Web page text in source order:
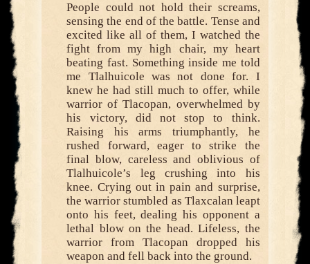
People could not hold their screams,
sensing the end of the battle. Tense and
excited like all of them, I watched the
fight from my high chair, my heart
beating fast. Something inside me told
me Tlalhuicole was not done for. I
knew he had still much to offer, while
warrior of Tlacopan, overwhelmed by
his victory, did not stop to think.
Raising his arms triumphantly, he
rushed forward, eager to strike the
final blow, careless and oblivious of
Tlalhuicole’s leg crushing into his
knee. Crying out in pain and surprise,
the warrior stumbled as Tlaxcalan leapt
onto his feet, dealing his opponent a
lethal blow on the head. Lifeless, the
warrior from Tlacopan dropped his
weapon and fell back into the ground.